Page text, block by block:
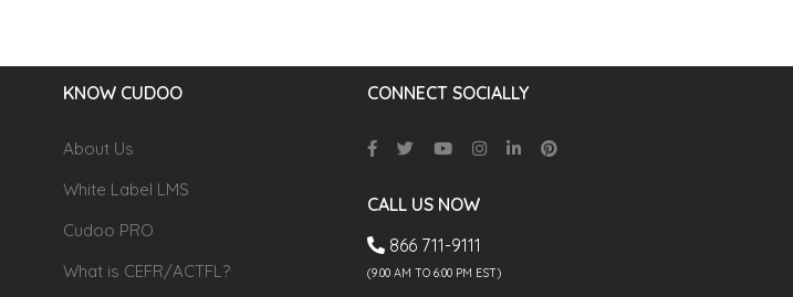
KNOW CUDOO
About Us
White Label LMS
Cudoo PRO
What is CEFR/ACTFL?
CONNECT SOCIALLY
CALL US NOW
866 711-9111
(9.00 AM TO 6:00 PM EST)